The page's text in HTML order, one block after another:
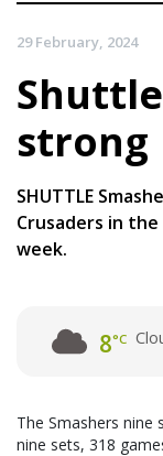
29 February, 2024
strong
SHUTTLE
Crusaders in
week.
8°C
The Smashers nine
nine sets, 318